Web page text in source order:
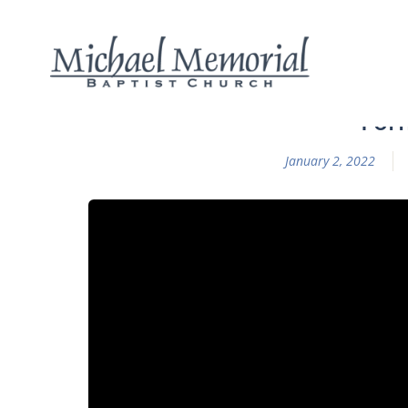
January 2, 2022